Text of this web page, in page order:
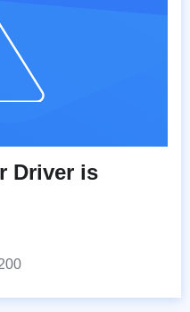
Driver is